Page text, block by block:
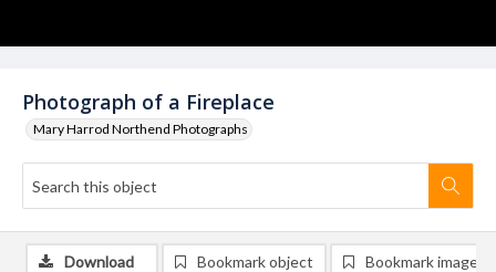
Photograph of a Fireplace
Mary Harrod Northend Photographs
Download Bookmark object Bookmark image